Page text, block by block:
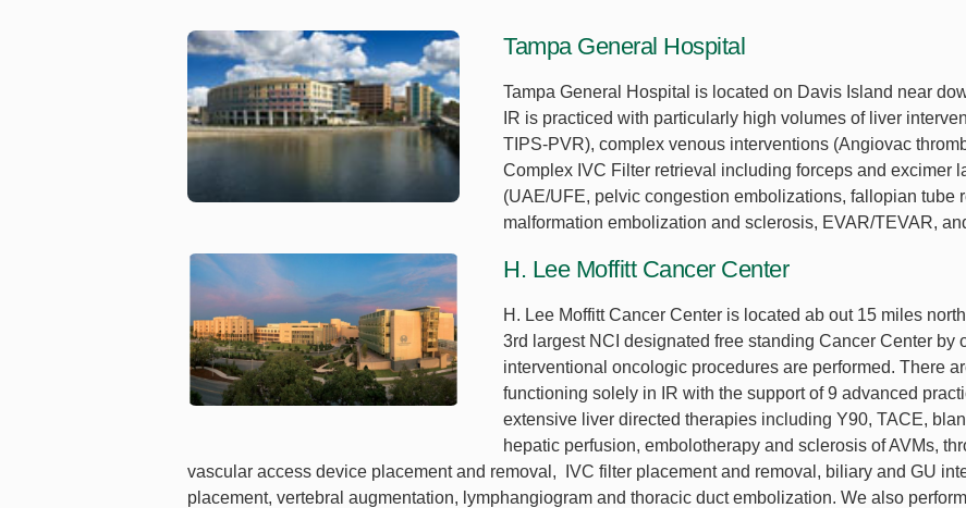
Tampa General Hospital
Tampa General Hospital is located on Davis Island near
IR is practiced with particularly high volumes of liver
TIPS-PVR), complex venous interventions (Angiovac
Complex IVC Filter retrieval including forceps and excimer
(UAE/UFE, pelvic congestion embolizations, fallopian tube
malformation embolization and sclerosis, EVAR/TEVAR,
H. Lee Moffitt Cancer Center
H. Lee Moffitt Cancer Center is located ab out 15 miles
3rd largest NCI designated free standing Cancer Center by
interventional oncologic procedures are performed. There
functioning solely in IR with the support of 9 advanced
extensive liver directed therapies including Y90, TACE,
hepatic perfusion, embolotherapy and sclerosis of AVMs,
vascular access device placement and removal, IVC filter placement and removal, biliary and GU
placement, vertebral augmentation, lymphangiogram and thoracic duct embolization. We also